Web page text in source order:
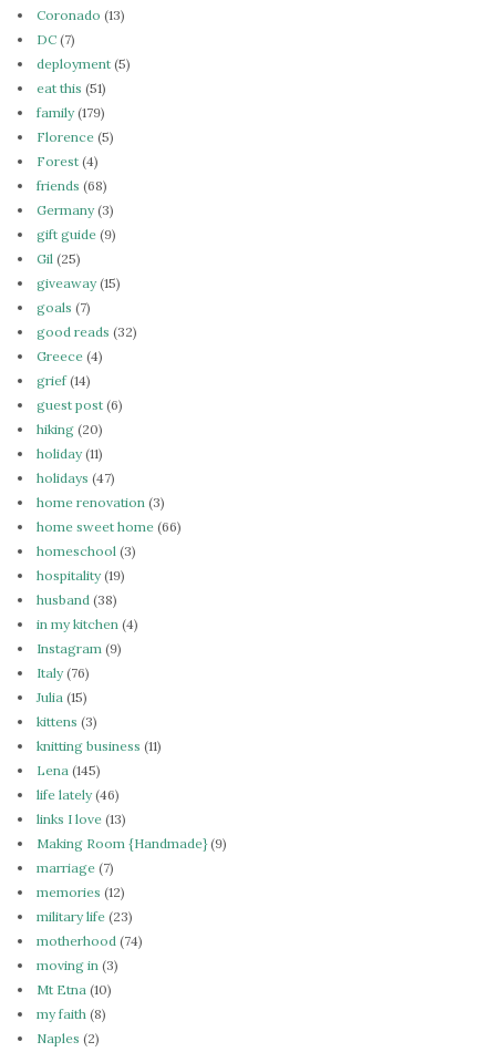
Coronado (13)
DC (7)
deployment (5)
eat this (51)
family(179)
Florence (5)
Forest (4)
friends (68)
Germany(3)
gift guide (9)
Gil (25)
giveaway(15)
goals (7)
good reads (32)
Greece (4)
grief(14)
guest post (6)
hiking (20)
holiday(11)
holidays (47)
home renovation (3)
home sweet home (66)
homeschool (3)
hospitality(19)
husband (38)
in my kitchen (4)
Instagram (9)
Italy(76)
Julia (15)
kittens (3)
knitting business (11)
Lena (145)
life lately(46)
links I love (13)
Making Room {Handmade}(9)
marriage (7)
memories (12)
military life (23)
motherhood (74)
moving in (3)
Mt Etna (10)
my faith (8)
Naples (2)